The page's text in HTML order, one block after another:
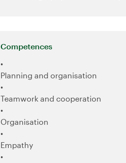
Competences
Planning and organisation
Teamwork and cooperation
Organisation
Empathy